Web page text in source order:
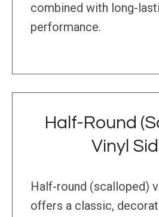
combined with long-
performance.
Half-Round
Vinyl
Half-round (scalloped)
offers a classic,